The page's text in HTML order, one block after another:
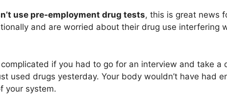
use pre-employment drug tests, this is great news
and are worried about their drug use interfering
complicated if you had to go for an interview and take a
used drugs yesterday. Your body wouldn’t have had
your system.